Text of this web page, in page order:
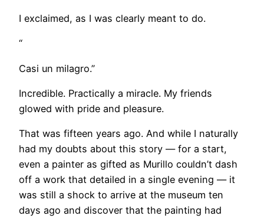
I exclaimed, as I was clearly meant to do.
“
Casi un milagro.”
Incredible. Practically a miracle. My friends
glowed with pride and pleasure.
That was fifteen years ago. And while I naturally
had my doubts about this story — for a start,
even a painter as gifted as Murillo couldn’t dash
off a work that detailed in a single evening — it
was still a shock to arrive at the museum ten
days ago and discover that the painting had